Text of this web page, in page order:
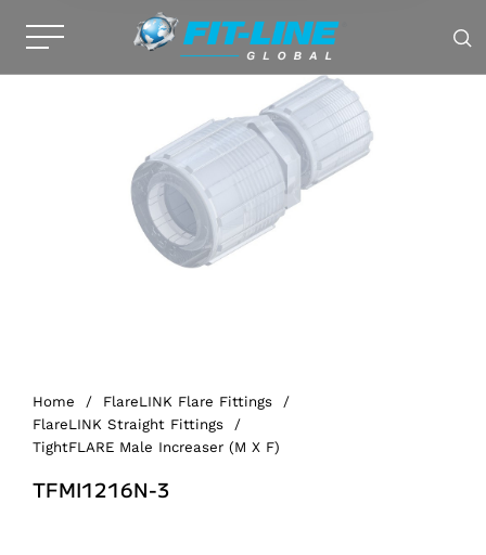
Home / FlareLINK Flare Fittings
/
FlareLINK Straight Fittings
/
TightFLARE Male Increaser (M X F)
TFMI1216N-3